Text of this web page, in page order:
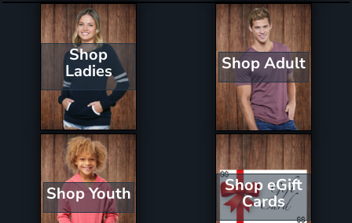
Shop
Ladies Shop Adult
Shop Youth Shop eGift
Cards